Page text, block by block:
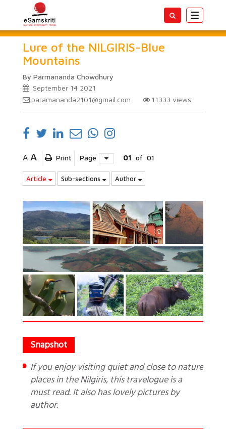
Toggle
Lure of the NILGIRIS-Blue
Mountains
By Parmananda Chowdhury
September 14 2021
paramananda2101@gmail.com
11333 views
A A Print Page 01 of 01
Article Sub-sections Author
If you enjoy visiting quiet and close to nature
places in the Nilgiris, this travelogue is a
must read. It also has lovely pictures by
author.